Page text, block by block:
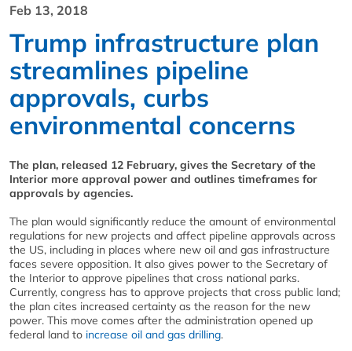
Feb 13, 2018
Trump infrastructure plan
streamlines pipeline
approvals, curbs
environmental concerns
The plan, released 12 February, gives the Secretary of the
Interior more approval power and outlines timeframes for
approvals by agencies.
The plan would significantly reduce the amount of environmental
regulations for new projects and affect pipeline approvals across
the US, including in places where new oil and gas infrastructure
faces severe opposition. It also gives power to the Secretary of
the Interior to approve pipelines that cross national parks.
Currently, congress has to approve projects that cross public land;
the plan cites increased certainty as the reason for the new
power. This move comes after the administration opened up
federal land to increase oil and gas drilling.